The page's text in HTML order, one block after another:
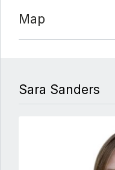
Map
Sara Sanders